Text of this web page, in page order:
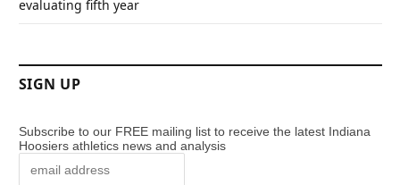
evaluating fifth year
SIGN UP
Subscribe to our FREE mailing list to receive the latest Indiana
Hoosiers athletics news and analysis